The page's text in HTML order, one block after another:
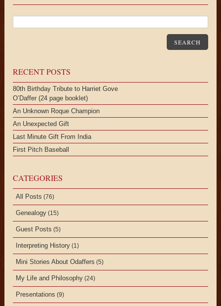
SEARCH
RECENT POSTS
80th Birthday Tribute to Harriet Gove
O’Daffer (24 page booklet)
An Unknown Roque Champion
An Unexpected Gift
Last Minute Gift From India
First Pitch Baseball
CATEGORIES
All Posts (76)
Genealogy (15)
Guest Posts (5)
Interpreting History (1)
Mini Stories About Odaffers (5)
My Life and Philosophy (24)
Presentations (9)